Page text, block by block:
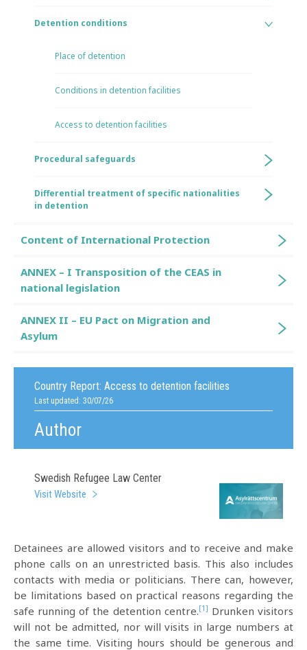
Country Report: Access to detention facilities
Last updated: 30/07/26
Author
Swedish Refugee Law Center
Visit Website
Detainees are allowed visitors and to receive and make
phone calls on an unrestricted basis. This also includes
contacts with media or politicians. There can, however,
be limitations based on practical reasons regarding the
safe running of the detention centre.[1] Drunken visitors
will not be admitted, nor will visits in large numbers at
the same time. Visiting hours should be generous and
Detention conditions
Place of detention
Conditions in detention facilities
Access to detention facilities
Procedural safeguards
Differential treatment of specific nationalities
in detention
Content of International Protection
ANNEX – I Transposition of the CEAS in
national legislation
ANNEX II – EU Pact on Migration and
Asylum